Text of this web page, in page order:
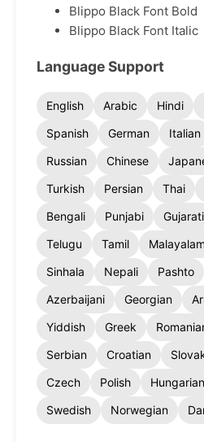
Blippo Black Font Bold
Blippo Black Font Italic
Language Support
English Arabic Hindi
Spanish
German Italian
Russian
Chinese
Turkish
Persian Thai
Bengali
Punjabi Gujarati
Telugu
Tamil Malayalam
Sinhala
Nepali Pashto
Azerbaijani
Georgian
Yiddish
Greek
Serbian
Croatian
Czech
Polish Hungarian
Swedish
Norwegian